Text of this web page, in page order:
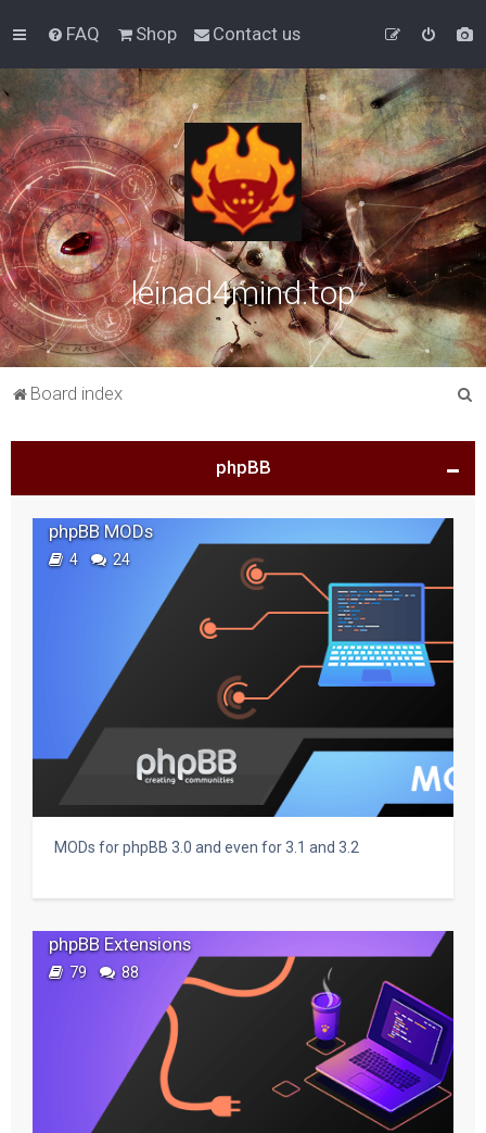
FAQ Shop Contact us
leinad4mind.top
Board index
phpBB
phpBB MODs
4 24
MODs for phpBB 3.0 and even for 3.1 and 3.2
phpBB Extensions
79 88